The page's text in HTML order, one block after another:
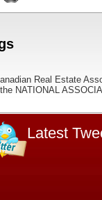
Real Estate
NATIONAL
Latest